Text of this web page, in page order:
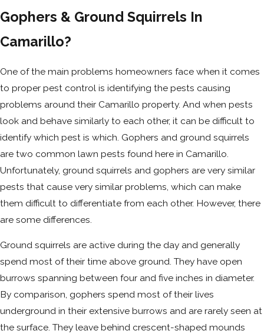
Gophers & Ground Squirrels In
Camarillo?
One of the main problems homeowners face when it comes
to proper pest control is identifying the pests causing
problems around their Camarillo property. And when pests
look and behave similarly to each other, it can be difficult to
identify which pest is which. Gophers and ground squirrels
are two common lawn pests found here in Camarillo.
Unfortunately, ground squirrels and gophers are very similar
pests that cause very similar problems, which can make
them difficult to differentiate from each other. However, there
are some differences.
Ground squirrels are active during the day and generally
spend most of their time above ground. They have open
burrows spanning between four and five inches in diameter.
By comparison, gophers spend most of their lives
underground in their extensive burrows and are rarely seen at
the surface. They leave behind crescent-shaped mounds